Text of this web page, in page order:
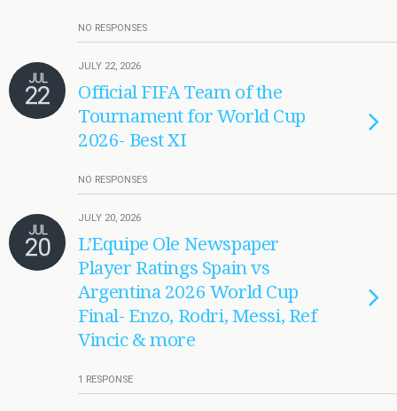
NO RESPONSES
JUL
22
JULY 22, 2026
Official FIFA Team of the
Tournament for World Cup
2026- Best XI
NO RESPONSES
JUL
20
JULY 20, 2026
L’Equipe Ole Newspaper
Player Ratings Spain vs
Argentina 2026 World Cup
Final- Enzo, Rodri, Messi, Ref
Vincic & more
1 RESPONSE